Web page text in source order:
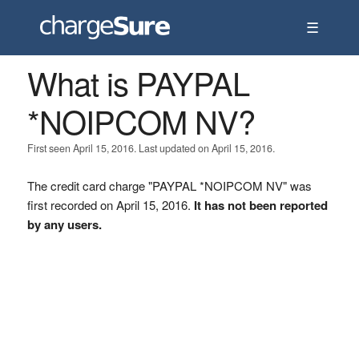
☰
What is PAYPAL
*NOIPCOM NV?
First seen April 15, 2016. Last updated on April 15, 2016.
The credit card charge "PAYPAL *NOIPCOM NV" was
first recorded on April 15, 2016. It has not been reported
by any users.